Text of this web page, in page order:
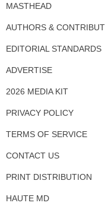
MASTHEAD
AUTHORS &
EDITORIAL STANDARDS
ADVERTISE
2026 MEDIA KIT
PRIVACY POLICY
TERMS OF SERVICE
CONTACT US
PRINT DISTRIBUTION
HAUTE MD